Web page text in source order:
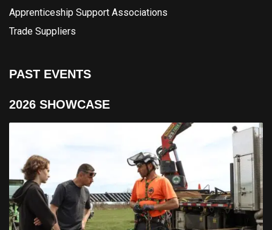
Apprenticeship Support Associations
Trade Suppliers
PAST EVENTS
2026 SHOWCASE